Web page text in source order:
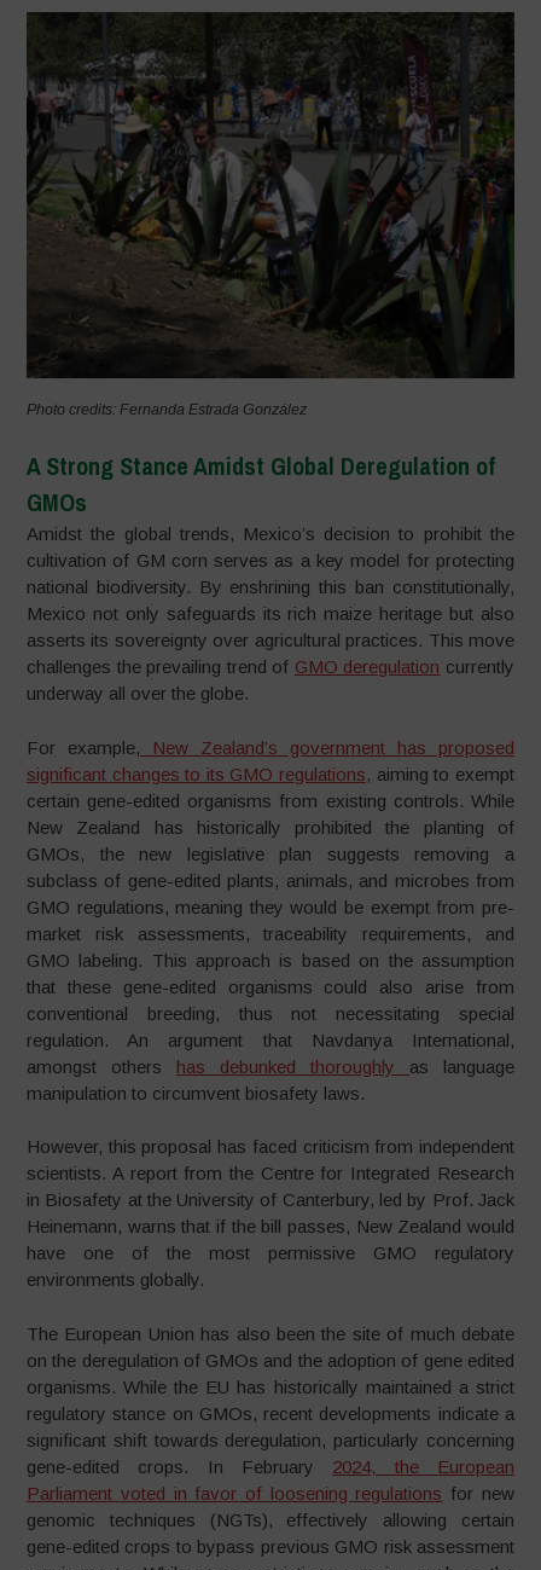
Photo credits: Fernanda Estrada González
A Strong Stance Amidst Global Deregulation of
GMOs
Amidst the global trends, Mexico’s decision to prohibit the
cultivation of GM corn serves as a key model for protecting
national biodiversity. By enshrining this ban constitutionally,
Mexico not only safeguards its rich maize heritage but also
asserts its sovereignty over agricultural practices. This move
challenges the prevailing trend of GMO deregulation currently
underway all over the globe.
For example, New Zealand’s government has proposed
significant changes to its GMO regulations, aiming to exempt
certain gene-edited organisms from existing controls. While
New Zealand has historically prohibited the planting of
GMOs, the new legislative plan suggests removing a
subclass of gene-edited plants, animals, and microbes from
GMO regulations, meaning they would be exempt from pre-
market risk assessments, traceability requirements, and
GMO labeling. This approach is based on the assumption
that these gene-edited organisms could also arise from
conventional breeding, thus not necessitating special
regulation. An argument that Navdanya International,
amongst others has debunked thoroughly as language
manipulation to circumvent biosafety laws.
However, this proposal has faced criticism from independent
scientists. A report from the Centre for Integrated Research
in Biosafety at the University of Canterbury, led by Prof. Jack
Heinemann, warns that if the bill passes, New Zealand would
have one of the most permissive GMO regulatory
environments globally.
The European Union has also been the site of much debate
on the deregulation of GMOs and the adoption of gene edited
organisms. While the EU has historically maintained a strict
regulatory stance on GMOs, recent developments indicate a
significant shift towards deregulation, particularly concerning
gene-edited crops. In February 2024, the European
Parliament voted in favor of loosening regulations for new
genomic techniques (NGTs), effectively allowing certain
gene-edited crops to bypass previous GMO risk assessment